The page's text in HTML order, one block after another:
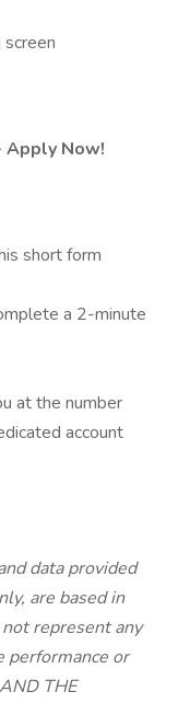
Apply Now!
short form
a 2-minute
at the number
account
data provided
are based in
represent any
performance or
THE